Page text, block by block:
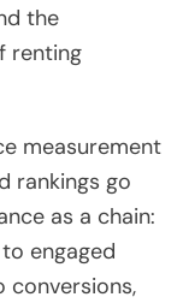
the
renting
measurement
rankings go
as a chain:
engaged
conversions,